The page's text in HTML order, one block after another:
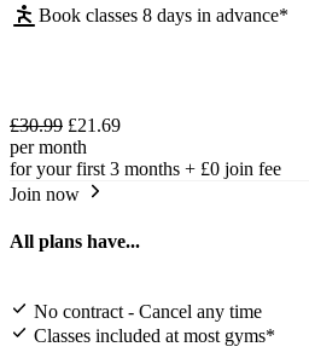
Book classes 8 days in advance*
£30.99 £21.69
per month
for your first 3 months + £0 join fee
Join now
All plans have...
No contract - Cancel any time
Classes included at most gyms*